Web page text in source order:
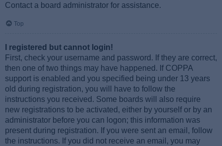
Contact a board administrator for assistance.
Top
I registered but cannot login!
First, check your username and password. If they are correct,
then one of two things may have happened. If COPPA
support is enabled and you specified being under 13 years
old during registration, you will have to follow the
instructions you received. Some boards will also require
new registrations to be activated, either by yourself or by an
administrator before you can logon; this information was
present during registration. If you were sent an email, follow
the instructions. If you did not receive an email, you may